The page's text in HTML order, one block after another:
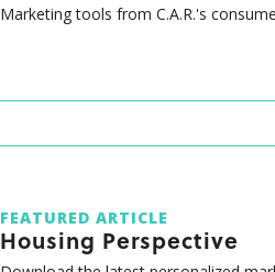
Marketing tools from C.A.R.'s
FEATURED ARTICLE
Housing Perspective